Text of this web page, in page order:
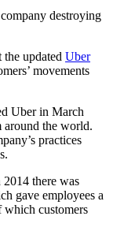
destroying
updated Uber
movements
Uber in March
around the world.
practices
there was
gave employees a
which customers